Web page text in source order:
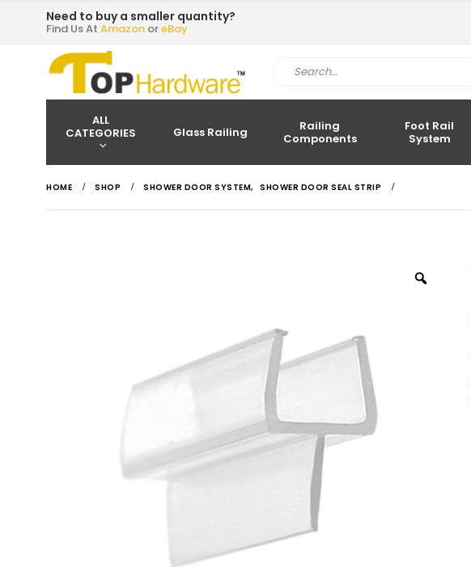
Need to buy a smaller quantity?
Find Us At Amazon oreBay
ALL
CATEGORIES
Glass Railing
Railing
Components
Foot Rail
System
HOME SHOP SHOWER DOOR SYSTEM, SHOWER DOOR SEAL STRIP